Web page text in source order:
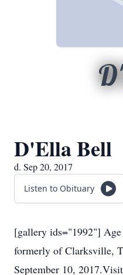
D'Ella Bell
d. Sep 20, 2017
Listen to Obituary
[gallery ids="1992"]
formerly of Clarksville,
September 10,